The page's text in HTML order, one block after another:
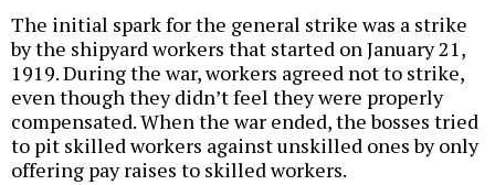
The initial spark for the general strike was a strike
by the shipyard workers that started on January 21,
1919. During the war, workers agreed not to strike,
even though they didn’t feel they were properly
compensated. When the war ended, the bosses tried
to pit skilled workers against unskilled ones by only
offering pay raises to skilled workers.